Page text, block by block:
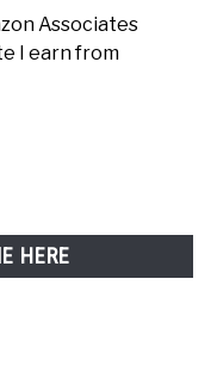
Associates
I earn from
HERE